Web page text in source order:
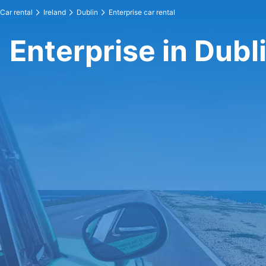
Car rental Ireland Dublin Enterprise car rental
Enterprise in